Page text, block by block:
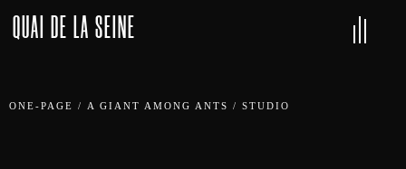
QUAI DE LA SEINE
ONE-PAGE / A GIANT AMONG ANTS / STUDIO